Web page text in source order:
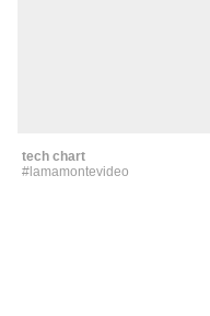
tech chart
#lamamontevideo